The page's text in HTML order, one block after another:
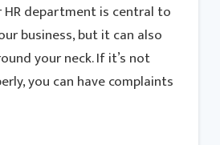
HR department is central to
business, but it can also
your neck. If it’s not
you can have complaints